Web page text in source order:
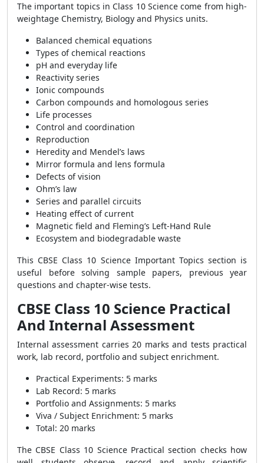
The important topics in Class 10 Science come from high-
weightage Chemistry, Biology and Physics units.
Balanced chemical equations
Types of chemical reactions
pH and everyday life
Reactivity series
Ionic compounds
Carbon compounds and homologous series
Life processes
Control and coordination
Reproduction
Heredity and Mendel’s laws
Mirror formula and lens formula
Defects of vision
Ohm’s law
Series and parallel circuits
Heating effect of current
Magnetic field and Fleming’s Left-Hand Rule
Ecosystem and biodegradable waste
This CBSE Class 10 Science Important Topics section is
useful before solving sample papers, previous year
questions and chapter-wise tests.
CBSE Class 10 Science Practical
And Internal Assessment
Internal assessment carries 20 marks and tests practical
work, lab record, portfolio and subject enrichment.
Practical Experiments: 5 marks
Lab Record: 5 marks
Portfolio and Assignments: 5 marks
Viva / Subject Enrichment: 5 marks
Total: 20 marks
The CBSE Class 10 Science Practical section checks how